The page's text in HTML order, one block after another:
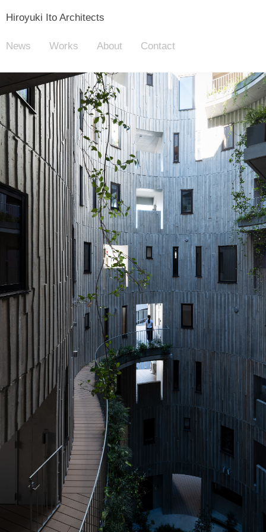
Hiroyuki Ito Architects
News Works About Contact